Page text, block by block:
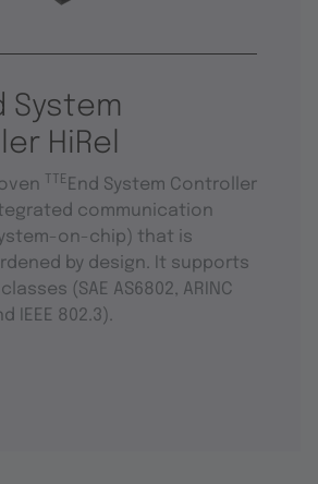
System
HiRel
TTE End System Controller
communication
on-chip) that is
by design. It supports
(SAE AS6802, ARINC
IEEE 802.3).